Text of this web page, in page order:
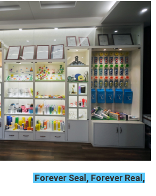
Forever Seal, Forever Real,